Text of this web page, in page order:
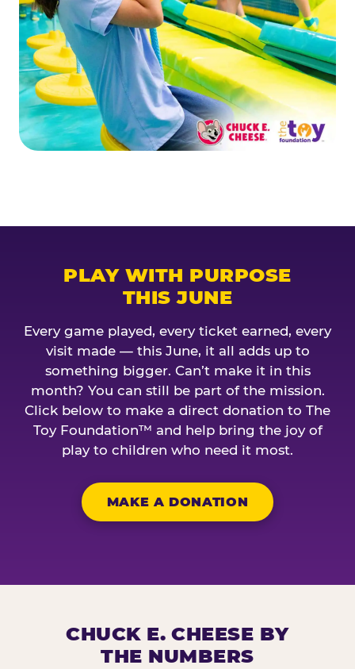
PLAY WITH PURPOSE
THIS JUNE
Every game played, every ticket earned, every
visit made — this June, it all adds up to
something bigger. Can’t make it in this
month? You can still be part of the mission.
Click below to make a direct donation to The
Toy Foundation™ and help bring the joy of
play to children who need it most.
MAKE A DONATION
CHUCK E. CHEESE BY
THE NUMBERS